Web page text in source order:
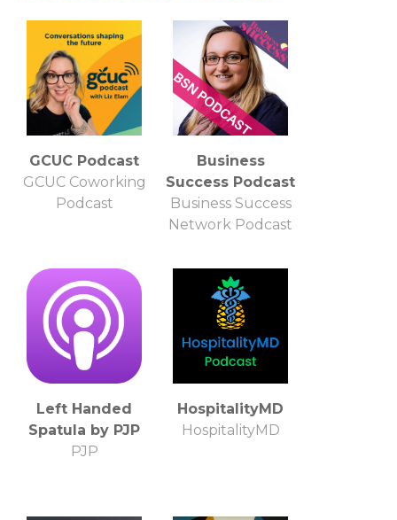
GCUC Podcast
GCUC Coworking
Podcast
Business
Success Podcast
Business Success
Network Podcast
Left Handed
Spatula by PJP
PJP
HospitalityMD
HospitalityMD